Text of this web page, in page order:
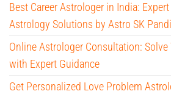
Best Career Astrologer in India:
Astrology Solutions by Astro SK
Online Astrologer Consultation: Solve
with Expert Guidance
Get Personalized Love Problem